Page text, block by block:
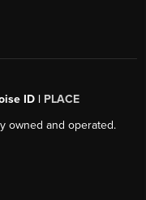
ID | PLACE
owned and operated.